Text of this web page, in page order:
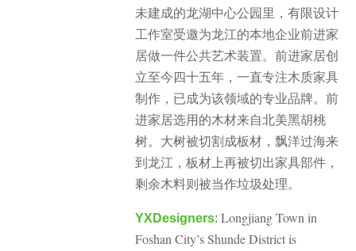
未建成的龙湖中心公园里，有限设计
工作室受邀为龙江的本地企业前进家
居做一件公共艺术装置。前进家居创
立至今四十五年，一直专注木质家具
制作，已成为该领域的专业品牌。前
进家居选用的木材来自北美黑胡桃
树。大树被切割成板材，飘洋过海来
到龙江，板材上再被切出家具部件，
剩余木料则被当作垃圾处理。
YXDesigners: Longjiang Town in
Foshan City’s Shunde District is